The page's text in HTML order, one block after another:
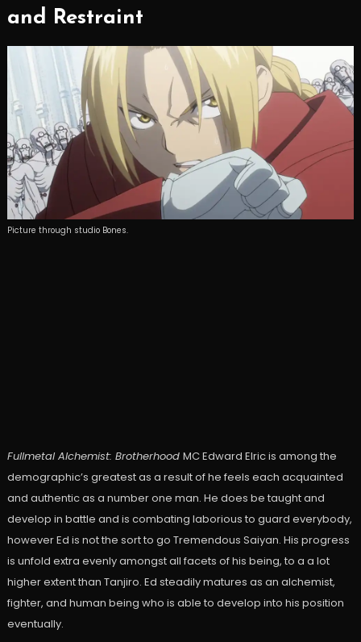
and Restraint
Picture through studio Bones.
Fullmetal Alchemist: Brotherhood MC Edward Elric is among the
demographic’s greatest as a result of he feels each acquainted
and authentic as a number one man. He does be taught and
develop in battle and is combating laborious to guard everybody,
however Ed is not the sort to go Tremendous Saiyan. His progress
is unfold extra evenly amongst all facets of his being, to a a lot
higher extent than Tanjiro. Ed steadily matures as an alchemist,
fighter, and human being who is able to develop into his position
eventually.